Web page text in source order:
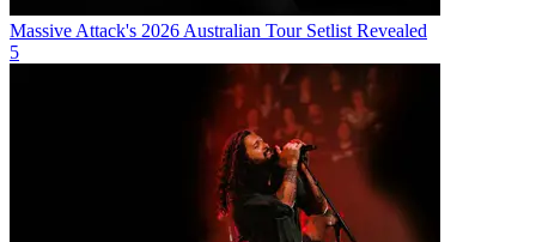
Massive Attack's 2026 Australian Tour Setlist Revealed
5